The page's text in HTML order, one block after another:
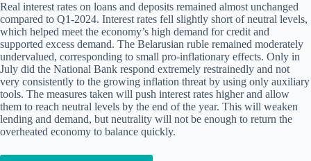
Real interest rates on loans and deposits remained almost unchanged
compared to Q1-2024. Interest rates fell slightly short of neutral levels,
which helped meet the economy’s high demand for credit and
supported excess demand. The Belarusian ruble remained moderately
undervalued, corresponding to small pro-inflationary effects. Only in
July did the National Bank respond extremely restrainedly and not
very consistently to the growing inflation threat by using only auxiliary
tools. The measures taken will push interest rates higher and allow
them to reach neutral levels by the end of the year. This will weaken
lending and demand, but neutrality will not be enough to return the
overheated economy to balance quickly.